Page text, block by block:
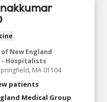
New England
- Hospitalists
MA 01104
patients
Medical Group